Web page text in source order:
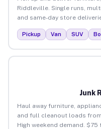
Riddleville. Single runs,
and same-day store
Pickup Van SUV
Junk
Haul away furniture,
and full cleanout loads
High weekend demand. $75